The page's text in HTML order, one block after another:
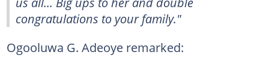
congratulations to your family."
Ogooluwa G. Adeoye remarked: